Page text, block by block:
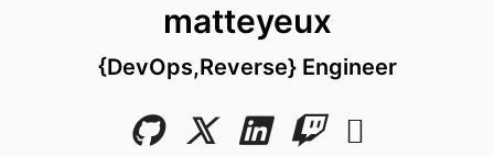
matteyeux
{DevOps,Reverse} Engineer